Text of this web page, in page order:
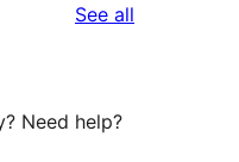
See all
Need help?